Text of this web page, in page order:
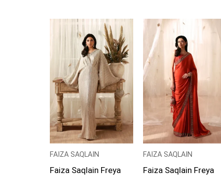
FAIZA SAQLAIN
Faiza Saqlain Freya
FAIZA SAQLAIN
Faiza Saqlain Freya